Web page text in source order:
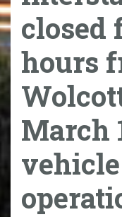
closed
hours
March